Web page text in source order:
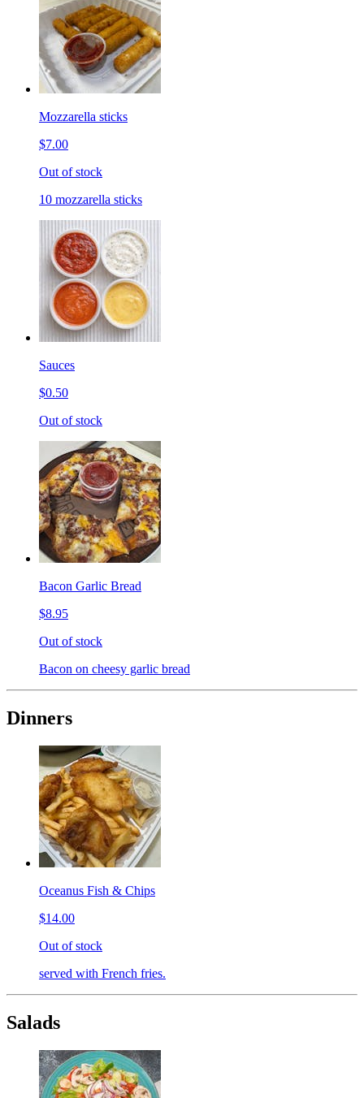
Mozzarella sticks
$7.00
Out of stock
10 mozzarella sticks
Sauces
$0.50
Out of stock
Bacon Garlic Bread
$8.95
Out of stock
Bacon on cheesy garlic bread
Dinners
Oceanus Fish & Chips
$14.00
Out of stock
served with French fries.
Salads